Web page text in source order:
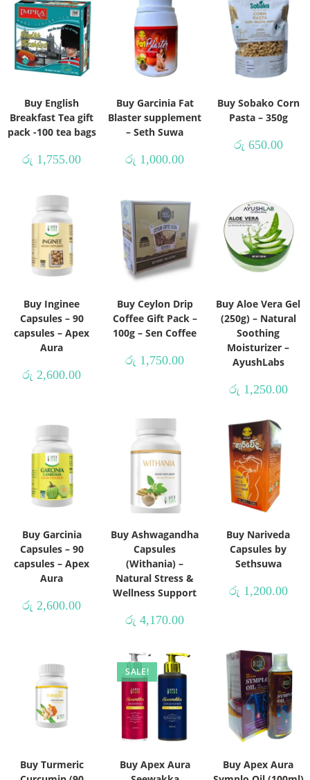
Buy English
Breakfast Tea gift
pack -100 tea bags
රු 1,755.00
Buy Garcinia Fat
Blaster supplement
– Seth Suwa
රු 1,000.00
Buy Sobako Corn
Pasta – 350g
රු 650.00
Buy Inginee
Capsules – 90
capsules – Apex
Aura
රු 2,600.00
Buy Ceylon Drip
Coffee Gift Pack –
100g – Sen Coffee
රු 1,750.00
Buy Aloe Vera Gel
(250g) – Natural
Soothing
Moisturizer –
AyushLabs
රු 1,250.00
Buy Garcinia
Capsules – 90
capsules – Apex
Aura
රු 2,600.00
Buy Ashwagandha
Capsules
(Withania) –
Natural Stress &
Wellness Support
රු 4,170.00
Buy Nariveda
Capsules by
Sethsuwa
රු 1,200.00
Buy Turmeric
SALE!
Buy Apex Aura
Buy Apex Aura